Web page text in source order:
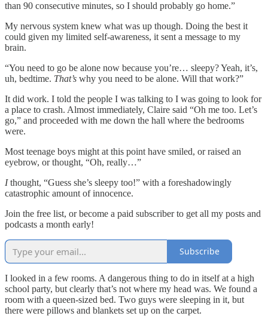
than 90 consecutive minutes, so I should probably go home.”
My nervous system knew what was up though. Doing the best it
could given my limited self-awareness, it sent a message to my
brain.
“You need to go be alone now because you’re… sleepy? Yeah, it’s,
uh, bedtime. That’s why you need to be alone. Will that work?”
It did work. I told the people I was talking to I was going to look for
a place to crash. Almost immediately, Claire said “Oh me too. Let’s
go,” and proceeded with me down the hall where the bedrooms
were.
Most teenage boys might at this point have smiled, or raised an
eyebrow, or thought, “Oh, really…”
Ithought, “Guess she’s sleepy too!” with a foreshadowingly
catastrophic amount of innocence.
Join the free list, or become a paid subscriber to get all my posts and
podcasts a month early!
Subscribe
I looked in a few rooms. A dangerous thing to do in itself at a high
school party, but clearly that’s not where my head was. We found a
room with a queen-sized bed. Two guys were sleeping in it, but
there were pillows and blankets set up on the carpet.